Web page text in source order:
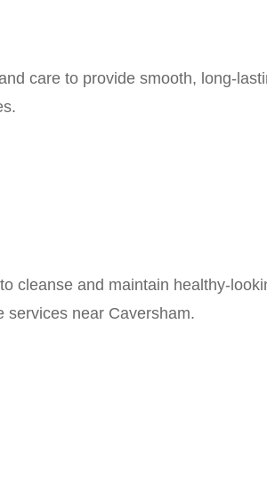
care to provide smooth, long-
cleanse and maintain healthy-
services near Caversham.